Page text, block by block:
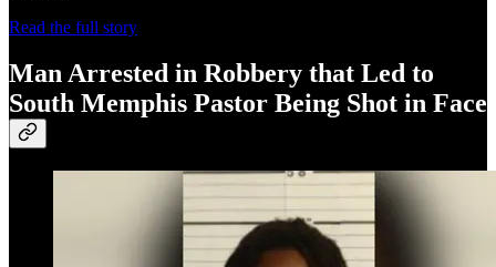
Read the full story
Man Arrested in Robbery that Led to
South Memphis Pastor Being Shot in Face